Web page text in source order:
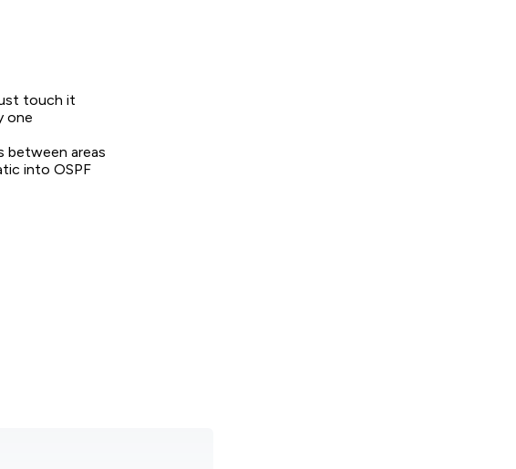
touch it
one
between areas
into OSPF